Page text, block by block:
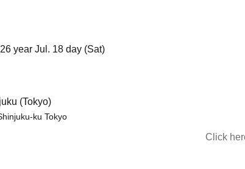
year Jul. 18 day (Sat)
(Tokyo)
ku Tokyo
Click